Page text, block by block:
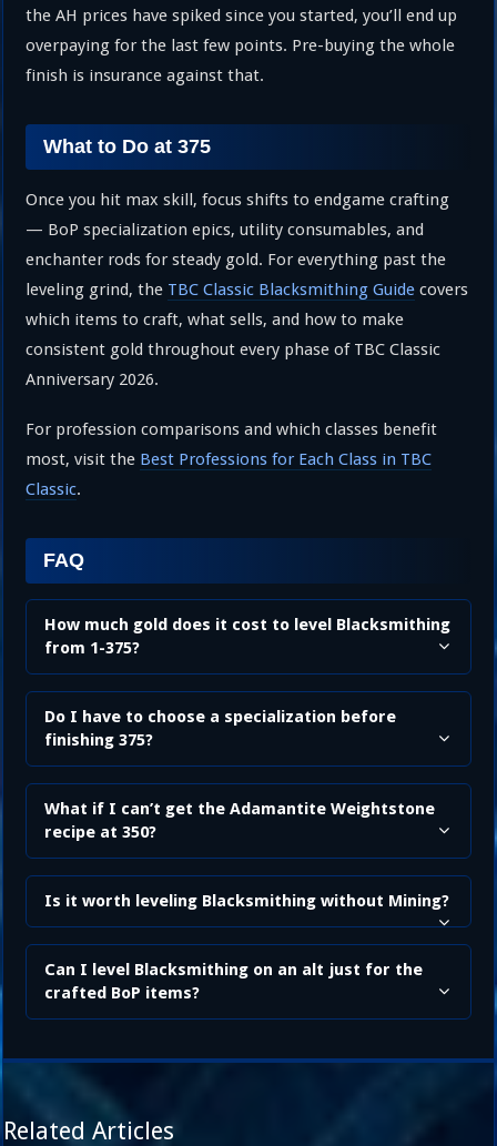
the AH prices have spiked since you started, you’ll end up
overpaying for the last few points. Pre-buying the whole
finish is insurance against that.
What to Do at 375
Once you hit max skill, focus shifts to endgame crafting
— BoP specialization epics, utility consumables, and
enchanter rods for steady gold. For everything past the
leveling grind, the TBC Classic Blacksmithing Guide covers
which items to craft, what sells, and how to make
consistent gold throughout every phase of TBC Classic
Anniversary 2026.
For profession comparisons and which classes benefit
most, visit the Best Professions for Each Class in TBC
Classic.
FAQ
How much gold does it cost to level Blacksmithing
from 1-375?
Do I have to choose a specialization before
finishing 375?
What if I can’t get the Adamantite Weightstone
recipe at 350?
Is it worth leveling Blacksmithing without Mining?
Can I level Blacksmithing on an alt just for the
crafted BoP items?
Related Articles